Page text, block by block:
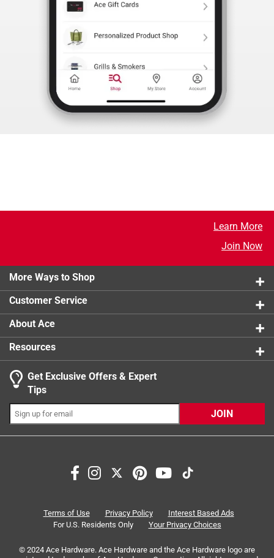
Learn More
Join Now
More Ways to Shop
Customer Service
About Ace
Resources
Get Exclusive Offers & Expert
Tips
JOIN
Terms of Use Privacy Policy
Interest Based Ads
For U.S. Residents Only
Your Privacy Choices
© 2024 Ace Hardware. Ace Hardware and the Ace Hardware logo are